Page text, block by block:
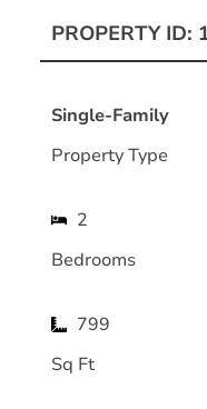
PROPERTY ID:
Single-Family
Property Type
2
Bedrooms
799
Sq Ft